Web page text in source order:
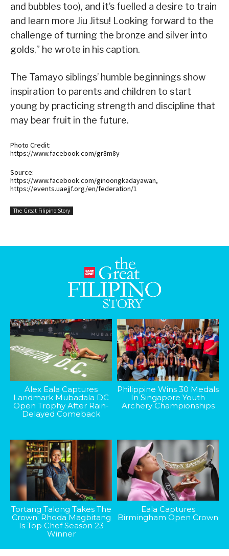
and bubbles too), and it’s fuelled a desire to train
and learn more Jiu Jitsu! Looking forward to the
challenge of turning the bronze and silver into
golds,” he wrote in his caption.
The Tamayo siblings’ humble beginnings show
inspiration to parents and children to start
young by practicing strength and discipline that
may bear fruit in the future.
Photo Credit:
https://www.facebook.com/gr8m8y
Source:
https://www.facebook.com/ginoongkadayawan,
https://events.uaejjf.org/en/federation/1
The Great Filipino Story
Alex Eala Captures
Landmark Mubadala DC
Open Trophy After Rain-
Delayed Comeback
Philippine Wins 30 Medals
In Singapore Youth
Archery Championships
Tortang Talong Takes The
Crown: Rhoda Magbitang
Is Top Chef Season 23
Winner
Eala Captures
Birmingham Open Crown